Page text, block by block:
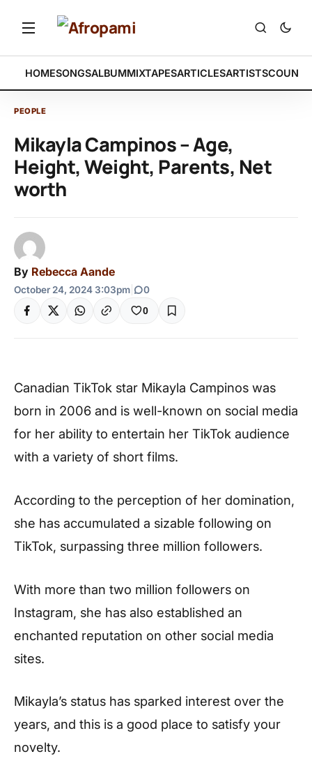
HOMESONGSALBUMMIXTAPESARTICLESARTISTS
PEOPLE
Mikayla Campinos – Age,
Height, Weight, Parents, Net
worth
By Rebecca Aande
October 24, 2024 3:03pm 0
0
Canadian TikTok star Mikayla Campinos was
born in 2006 and is well-known on social media
for her ability to entertain her TikTok audience
with a variety of short films.
According to the perception of her domination,
she has accumulated a sizable following on
TikTok, surpassing three million followers.
With more than two million followers on
Instagram, she has also established an
enchanted reputation on other social media
sites.
Mikayla’s status has sparked interest over the
years, and this is a good place to satisfy your
novelty.